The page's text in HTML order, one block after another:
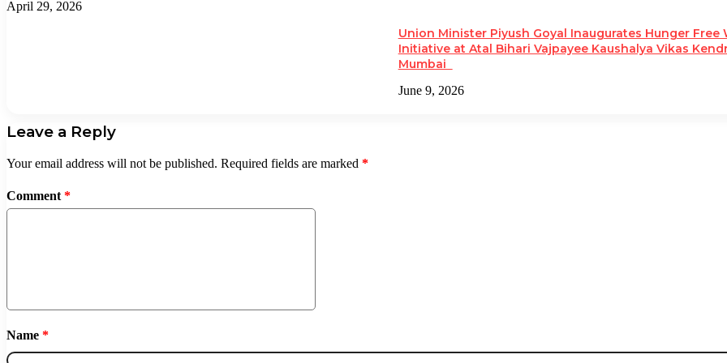
April 29, 2026
Union Minister Piyush Goyal Inaugurates Hunger Free
Initiative at Atal Bihari Vajpayee Kaushalya Vikas
Mumbai
June 9, 2026
Leave a Reply
Your email address will not be published. Required fields are marked *
Comment *
Name *